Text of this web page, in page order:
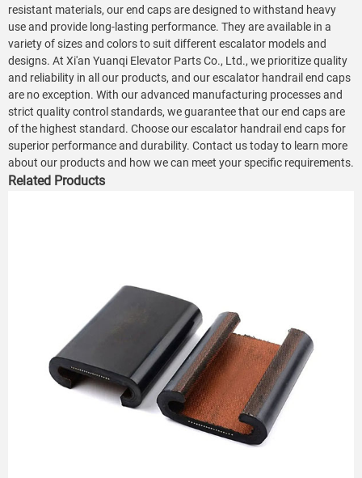
resistant materials, our end caps are designed to withstand heavy
use and provide long-lasting performance. They are available in a
variety of sizes and colors to suit different escalator models and
designs. At Xi'an Yuanqi Elevator Parts Co., Ltd., we prioritize quality
and reliability in all our products, and our escalator handrail end caps
are no exception. With our advanced manufacturing processes and
strict quality control standards, we guarantee that our end caps are
of the highest standard. Choose our escalator handrail end caps for
superior performance and durability. Contact us today to learn more
about our products and how we can meet your specific requirements.
Related Products